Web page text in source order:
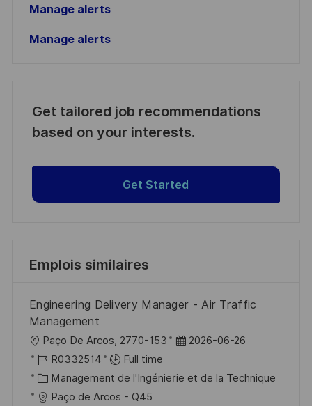
Manage alerts
Manage alerts
Get tailored job recommendations
based on your interests.
Get Started
Emplois similaires
Engineering Delivery Manager - Air Traffic
Management
o
c
a
Paço De Arcos, 2770-153
D
t
2026-06-26
R
é
f
R0332514
Full time
C
a
Management de l'Ingénierie et de la Technique
Paço de Arcos - Q45